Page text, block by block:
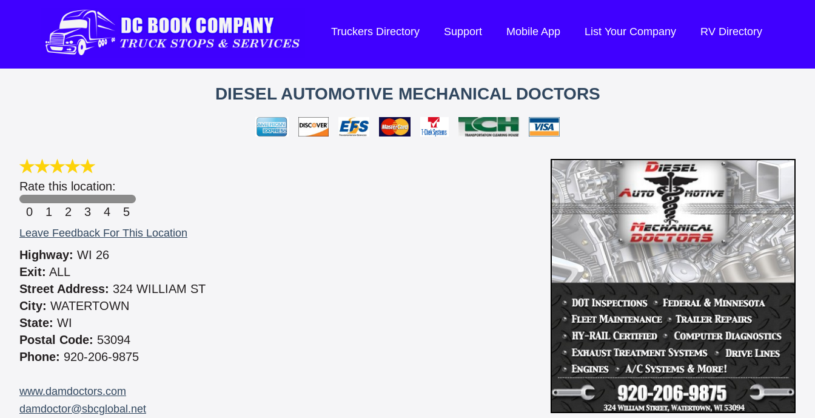
Truckers Directory Support Mobile App List Your Company RV Directory
DIESEL AUTOMOTIVE MECHANICAL DOCTORS
Rate this location:
0
1 2 3 4 5
Leave Feedback For This Location
Highway: WI 26
Exit: ALL
Street Address: 324 WILLIAM ST
City: WATERTOWN
State: WI
Postal Code: 53094
Phone: 920-206-9875
www.damdoctors.com
damdoctor@sbcglobal.net